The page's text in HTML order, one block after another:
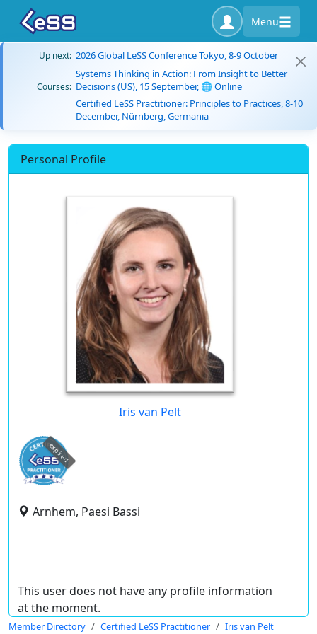
Menu
Up next: 2026 Global LeSS Conference Tokyo, 8-9 October
Courses:
Systems Thinking in Action: From Insight to Better
Decisions (US), 15 September, 🌐 Online
Certified LeSS Practitioner: Principles to Practices, 8-10
December, Nürnberg, Germania
Personal Profile
Iris van Pelt
expired
Arnhem, Paesi Bassi
This user does not have any profile information
at the moment.
Member Directory Certified LeSS Practitioner Iris van Pelt